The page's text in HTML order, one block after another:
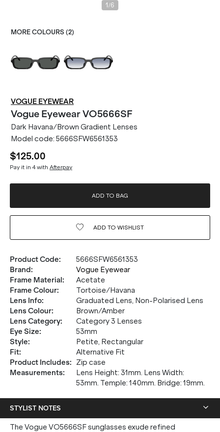
1 /6
MORE COLOURS (2)
VOGUE EYEWEAR
Vogue EyewearVO5666SF
Dark Havana/Brown Gradient Lenses
Model code: 5666SFW6561353
$125.00
Pay it in 4 with Afterpay
ADD TO BAG
ADD TO WISHLIST
Product Code:
5666SFW6561353
Brand:
Vogue Eyewear
Frame Material:
Acetate
Frame Colour:
Tortoise/Havana
Lens Info:
Graduated Lens, Non-Polarised Lens
Lens Colour:
Brown/Amber
Lens Category:
Category 3 Lenses
Eye Size:
53mm
Style:
Petite, Rectangular
Fit:
Alternative Fit
Product Includes:
Zip case
Measurements:
Lens Height: 31mm. Lens Width:
53mm. Temple: 140mm. Bridge: 19mm.
STYLIST NOTES
The Vogue VO5666SF sunglasses exude refined